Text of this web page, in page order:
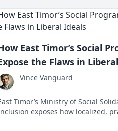
East Timor’s Social
the Flaws in
Vince Vanguard
Timor’s Ministry of Social
exposes how localized,